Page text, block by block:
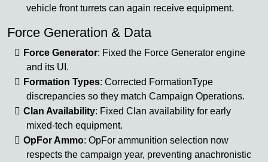
vehicle front turrets can again receive equipment.
Force Generation & Data
Force Generator: Fixed the Force Generator engine
and its UI.
Formation Types: Corrected FormationType
discrepancies so they match Campaign Operations.
Clan Availability: Fixed Clan availability for early
mixed-tech equipment.
OpFor Ammo: OpFor ammunition selection now
respects the campaign year, preventing anachronistic